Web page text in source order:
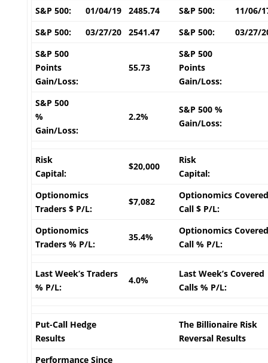
S&P 500: 01/04/19 2485.74 S&P 500:
11/06/
S&P 500:
03/27/20 2541.47 S&P 500:
03/27/
S&P 500
Points
Gain/Loss:
55.73
S&P 500
Points
Gain/Loss:
S&P 500
%
Gain/Loss:
2.2%
S&P 500 %
Gain/Loss:
Risk
Capital:
$20,000
Risk
Capital:
Optionomics
Traders $ P/L:
$7,082
Optionomics Covered
Call $ P/L:
Optionomics
Traders % P/L:
35.4%
Optionomics Covered
Call % P/L:
Last Week’s Traders
% P/L:
4.0%
Last Week’s Covered
Calls % P/L:
Put-Call Hedge
Results
The Billionaire Risk
Reversal Results
Performance Since